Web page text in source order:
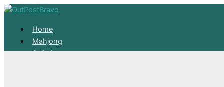
Home
Mahjong
Solitaire
Skip to content